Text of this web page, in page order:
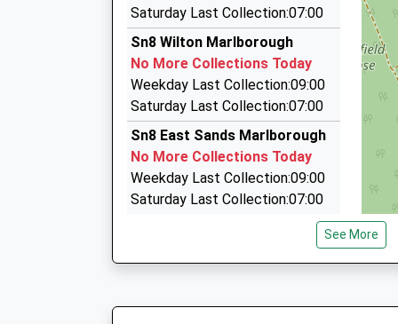
01672 512786
Pelhams Ct/London Rd, Marlborough, Wiltshire,
Taffs Taxis
07818 426011
33 Lancaster Sq, Hungerford, Berkshire, RG17
Saturday Last Collection:07:00
Sn8 Wilton Marlborough
No More Collections Today
Weekday Last Collection:09:00
Saturday Last Collection:07:00
Sn8 East Sands Marlborough
No More Collections Today
Weekday Last Collection:09:00
Saturday Last Collection:07:00
Sn8 Wexcombe Marlborough See More